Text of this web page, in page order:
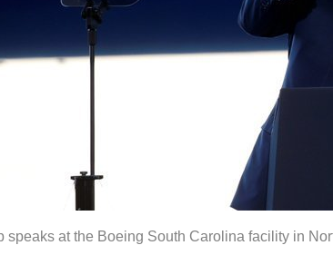
speaks at the Boeing South Carolina facility in